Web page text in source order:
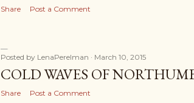
Share Post a Comment
Posted by LenaPerelman March 10, 2015
COLD WAVES OF
Share Post a Comment